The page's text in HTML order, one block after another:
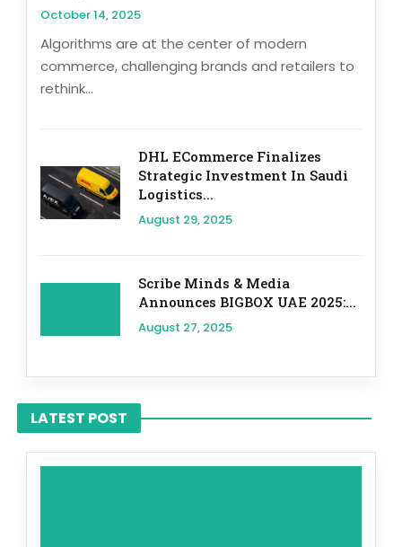
October 14, 2025
Algorithms are at the center of modern
commerce, challenging brands and retailers to
rethink...
DHL ECommerce Finalizes
Strategic Investment In Saudi
Logistics...
August 29, 2025
Scribe Minds & Media
Announces BIGBOX UAE 2025:...
August 27, 2025
LATEST POST